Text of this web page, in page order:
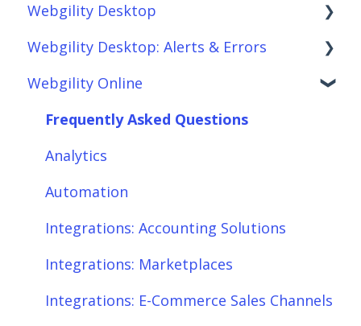
Webgility Desktop
Frequently Asked Questions
Getting Started with Webgility Desktop
Integrations: Accounting Solutions
Integrations: Marketplaces
Integrations: E-Commerce Sales Channels
Integrations: Shipping Solutions
Integrations: Payment Solutions
Setup
Webgility Desktop: Alerts & Errors
Order Download
Order Posting
Connections
Product Sync/Transfers
Scheduler
Fees & Payouts
Shipping
Webgility Online
Frequently Asked Questions
Analytics
Automation
Integrations: Accounting Solutions
Integrations: Marketplaces
Integrations: E-Commerce Sales Channels